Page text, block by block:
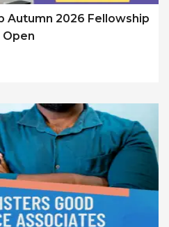
Autumn 2026 Fellowship